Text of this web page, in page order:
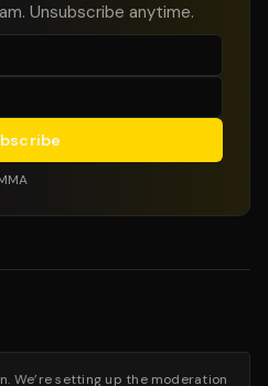
Unsubscribe anytime.
We’re setting up the moderation